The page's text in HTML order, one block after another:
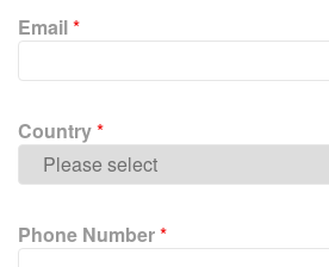
e
l
v
e
i
s
Email*
Country*
Phone Number*